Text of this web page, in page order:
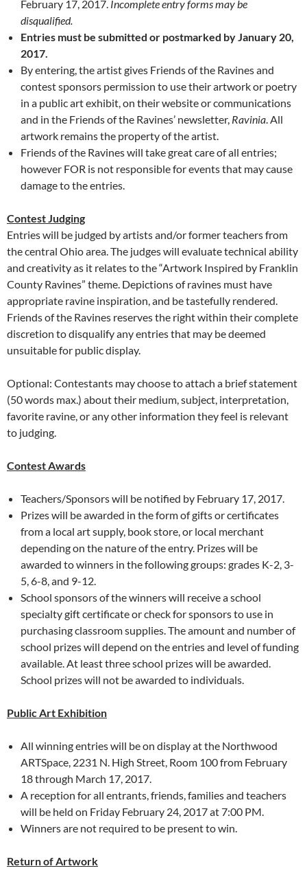
February 17, 2017. Incomplete entry forms may be
disqualified.
Entries must be submitted or postmarked by January 20,
2017.
By entering, the artist gives Friends of the Ravines and
contest sponsors permission to use their artwork or poetry
in a public art exhibit, on their website or communications
and in the Friends of the Ravines’ newsletter, Ravinia. All
artwork remains the property of the artist.
Friends of the Ravines will take great care of all entries;
however FOR is not responsible for events that may cause
damage to the entries.
Contest Judging
Entries will be judged by artists and/or former teachers from
the central Ohio area. The judges will evaluate technical ability
and creativity as it relates to the “Artwork Inspired by Franklin
County Ravines” theme. Depictions of ravines must have
appropriate ravine inspiration, and be tastefully rendered.
Friends of the Ravines reserves the right within their complete
discretion to disqualify any entries that may be deemed
unsuitable for public display.
Optional: Contestants may choose to attach a brief statement
(50 words max.) about their medium, subject, interpretation,
favorite ravine, or any other information they feel is relevant
to judging.
Contest Awards
Teachers/Sponsors will be notified by February 17, 2017.
Prizes will be awarded in the form of gifts or certificates
from a local art supply, book store, or local merchant
depending on the nature of the entry. Prizes will be
awarded to winners in the following groups: grades K-2, 3-
5, 6-8, and 9-12.
School sponsors of the winners will receive a school
specialty gift certificate or check for sponsors to use in
purchasing classroom supplies. The amount and number of
school prizes will depend on the entries and level of funding
available. At least three school prizes will be awarded.
School prizes will not be awarded to individuals.
Public Art Exhibition
All winning entries will be on display at the Northwood
ARTSpace, 2231 N. High Street, Room 100 from February
18 through March 17, 2017.
A reception for all entrants, friends, families and teachers
will be held on Friday February 24, 2017 at 7:00 PM.
Winners are not required to be present to win.
Return of Artwork